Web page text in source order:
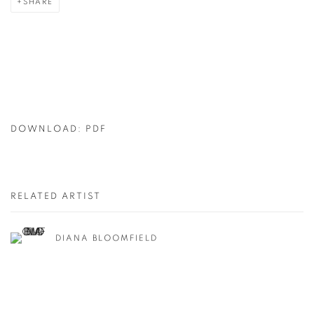
SHARE
DOWNLOAD: PDF
RELATED ARTIST
DIANA BLOOMFIELD